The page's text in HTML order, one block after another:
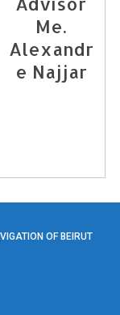
Me.
Alexandr
e Najjar
OF BEIRUT